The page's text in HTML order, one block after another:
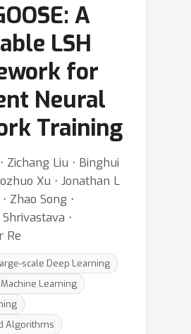
A
LSH
for
Neural
Training
Zichang Liu ⋅ Binghui
Xu ⋅ Jonathan L
Zhao Song ⋅
⋅
Re
scale Deep Learning
Learning
Algorithms